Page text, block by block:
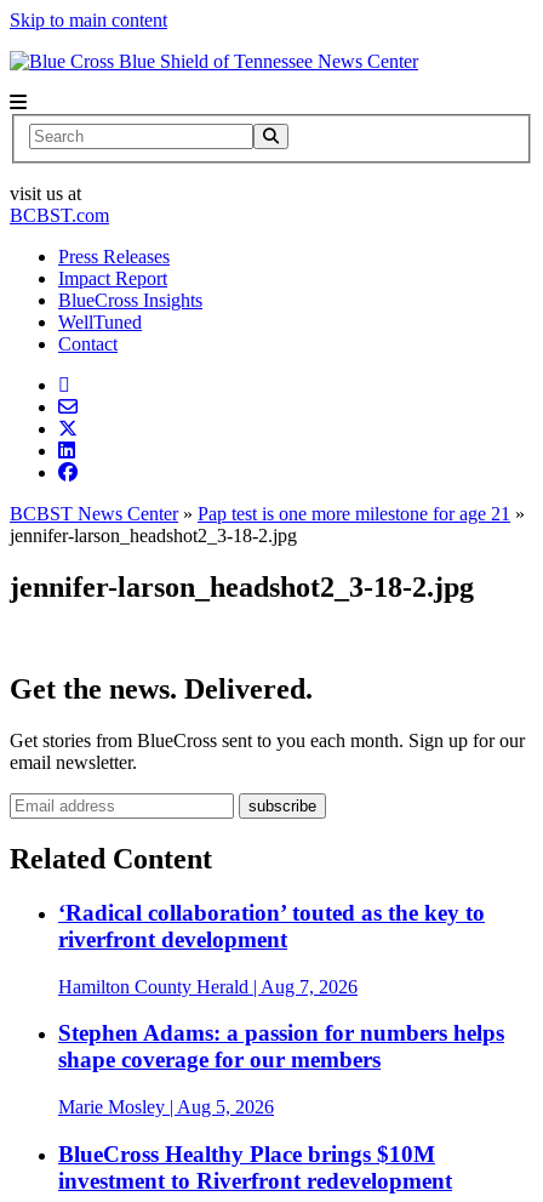
Skip to main content
News Center
Search
visit us at
BCBST.com
Press Releases
Impact Report
BlueCross Insights
WellTuned
Contact
BCBST News Center» Pap test is one more milestone for age 21 »
jennifer-larson_headshot2_3-18-2.jpg
jennifer-larson_headshot2_3-18-2.jpg
Get the news. Delivered.
Get stories from BlueCross sent to you each month. Sign up for our
email newsletter.
Related Content
‘Radical collaboration’ touted as the key to
riverfront development
Hamilton County Herald | Aug 7, 2026
Stephen Adams: a passion for numbers helps
shape coverage for our members
Marie Mosley | Aug 5, 2026
BlueCross Healthy Place brings $10M
investment to Riverfront redevelopment